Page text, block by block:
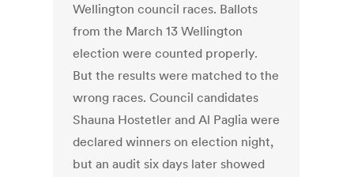
Wellington council races. Ballots
from the March 13 Wellington
election were counted properly.
But the results were matched to the
wrong races. Council candidates
Shauna Hostetler and Al Paglia were
declared winners on election night,
but an audit six days later showed